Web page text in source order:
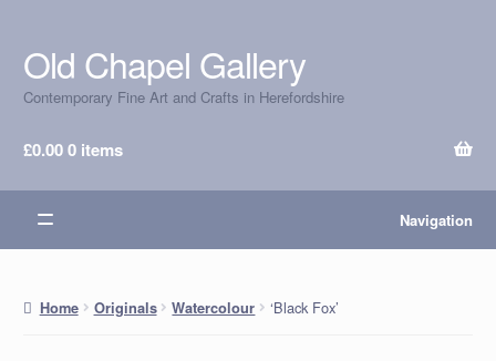
Skip
to
navigation
Skip
to
content
Old Chapel Gallery
Contemporary Fine Art and Crafts in Herefordshire
£0.000 items
Navigation
Home Originals Watercolour ‘Black Fox’